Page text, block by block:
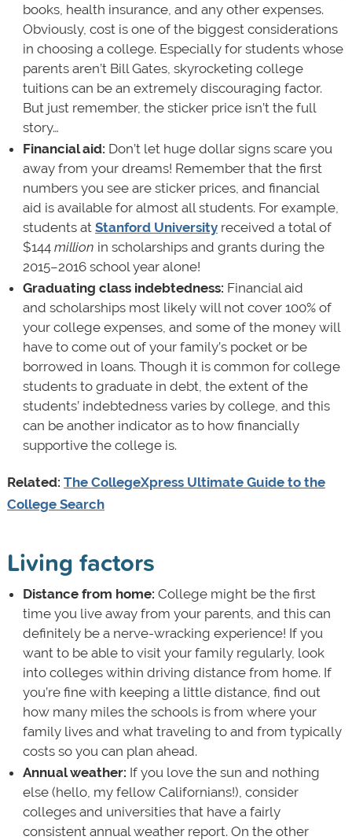
books, health insurance, and any other expenses.
Obviously, cost is one of the biggest considerations
in choosing a college. Especially for students whose
parents aren’t Bill Gates, skyrocketing college
tuitions can be an extremely discouraging factor.
But just remember, the sticker price isn’t the full
story…
Financial aid: Don’t let huge dollar signs scare you
away from your dreams! Remember that the first
numbers you see are sticker prices, and financial
aid is available for almost all students. For example,
students at Stanford Universityreceived a total of
$144 million in scholarships and grants during the
2015–2016 school year alone!
Graduating class indebtedness: Financial aid
and scholarships most likely will not cover 100% of
your college expenses, and some of the money will
have to come out of your family’s pocket or be
borrowed in loans. Though it is common for college
students to graduate in debt, the extent of the
students’ indebtedness varies by college, and this
can be another indicator as to how financially
supportive the college is.
Related: The CollegeXpress Ultimate Guide to the
College Search
Living factors
Distance from home: College might be the first
time you live away from your parents, and this can
definitely be a nerve-wracking experience! If you
want to be able to visit your family regularly, look
into colleges within driving distance from home. If
you’re fine with keeping a little distance, find out
how many miles the schools is from where your
family lives and what traveling to and from typically
costs so you can plan ahead.
Annual weather: If you love the sun and nothing
else (hello, my fellow Californians!), consider
colleges and universities that have a fairly
consistent annual weather report. On the other